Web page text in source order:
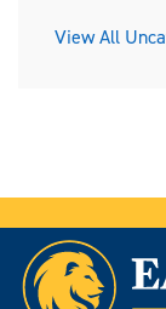
View All